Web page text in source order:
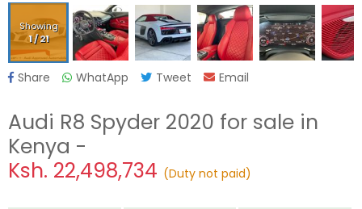
Showing
1/21
Share WhatApp Tweet Email
Audi R8 Spyder 2020 for sale in
Kenya -
Ksh. 22,498,734 (Duty not paid)